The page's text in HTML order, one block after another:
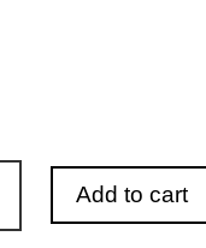
Add to cart